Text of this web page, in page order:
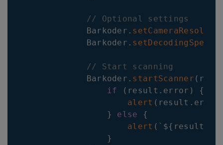
// Optional settings
Barkoder .
Barkoder . setDecodingSpeed
// Start scanning
Barkoder . startScanner (
if
( result . error )
{
alert ( result . error
}
else
{
alert ( ` ${ result
}